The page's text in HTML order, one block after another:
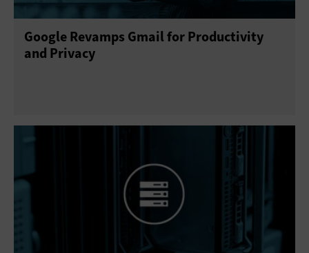
Google Revamps Gmail for Productivity
and Privacy